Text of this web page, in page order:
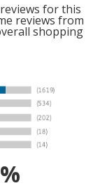
for this
reviews from
shopping